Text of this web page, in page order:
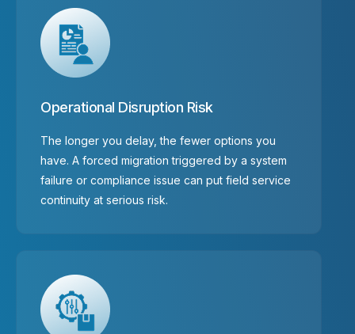
Operational Disruption Risk
The longer you delay, the fewer options you
have. A forced migration triggered by a system
failure or compliance issue can put field service
continuity at serious risk.